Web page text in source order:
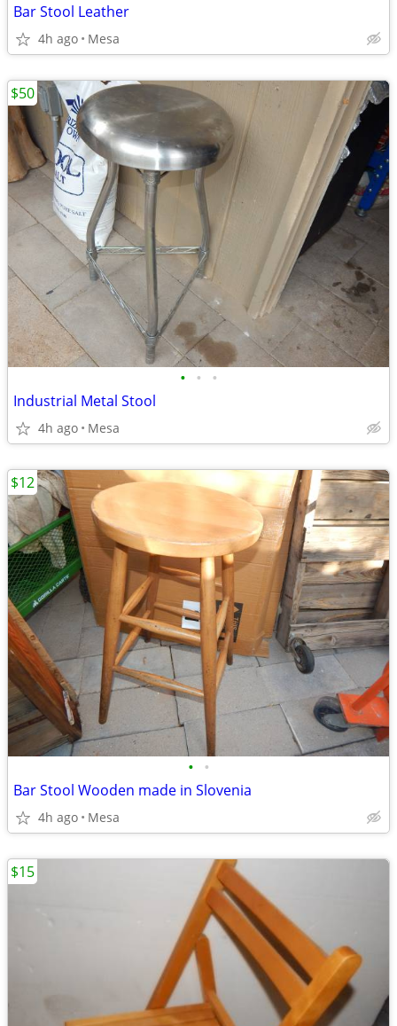
Bar Stool Leather
4h ago Mesa
• • •
Industrial Metal Stool
4h ago Mesa
$50
• •
Bar Stool Wooden made in Slovenia
4h ago Mesa
$12
$15